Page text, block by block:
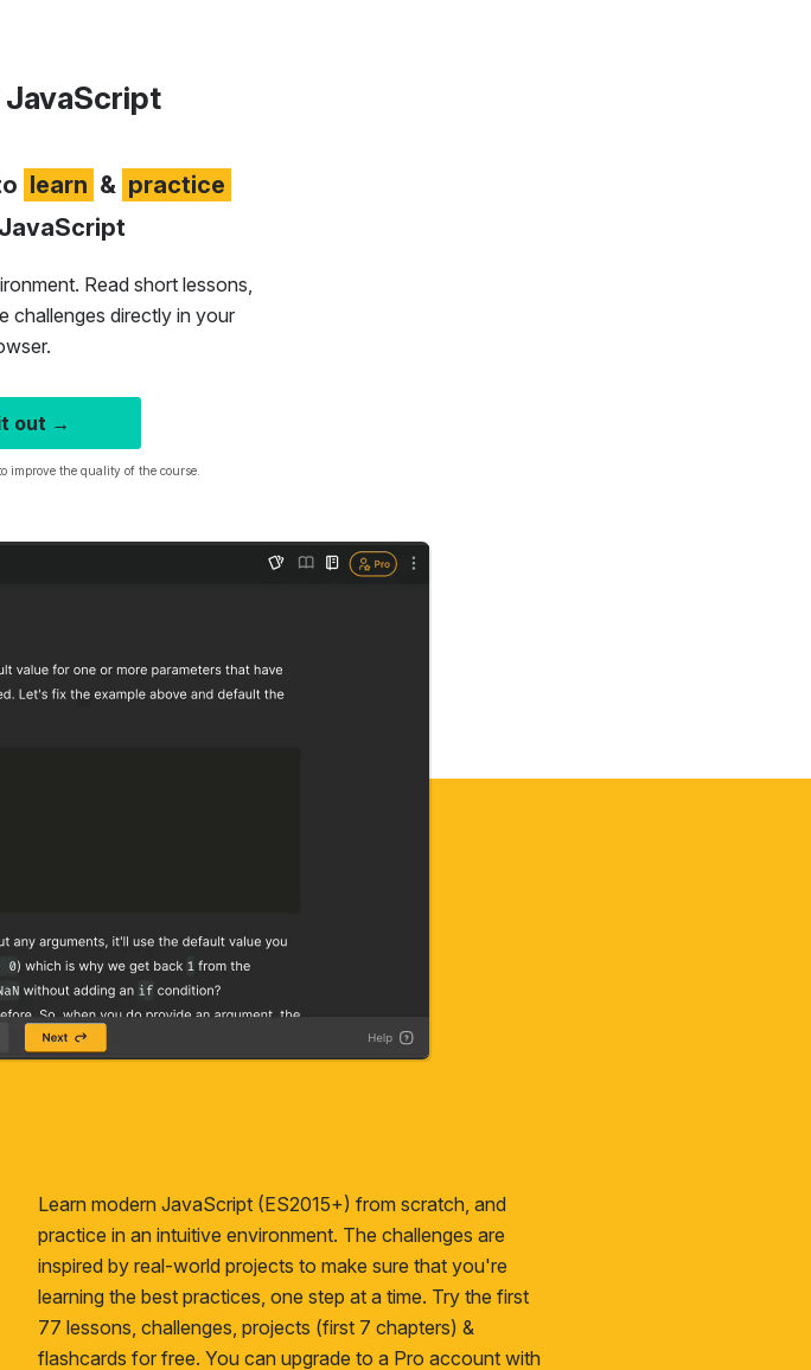
JavaScript
learn & practice
Read short lessons,
challenges directly in your
out →
improve the quality of the course.
Learn modern JavaScript (ES2015+) from scratch, and
practice in an intuitive environment. The challenges are
inspired by real-world projects to make sure that you're
learning the best practices, one step at a time. Try the first
77 lessons, challenges, projects (first 7 chapters) &
flashcards for free. You can upgrade to a Pro account with